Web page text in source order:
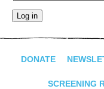
DONATE
SCREENING